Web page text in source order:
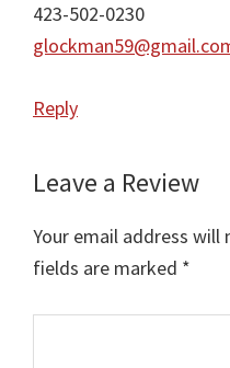
423-502-0230
Reply
Leave a Review
Your email address will
fields are marked *